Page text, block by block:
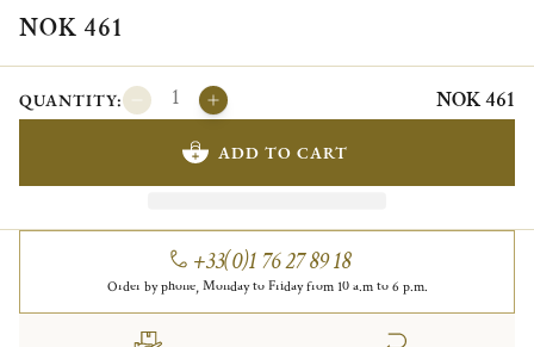
NOK 461
QUANTITY: NOK 461
ADD TO CART
+33(0)1 76 27 89 18
Order by phone, Monday to Friday from 10 a.m to 6 p.m.